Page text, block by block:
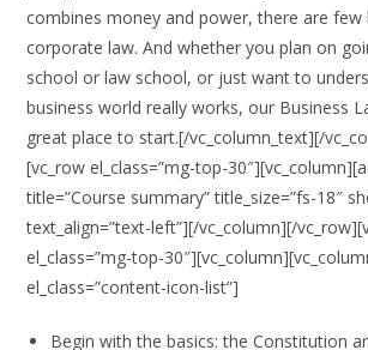
combines money and power, there are
corporate law. And whether you plan on
school or law school, or just want to
business world really works, our Business
great place to start.[/vc_column_text][/
[vc_row el_class=”mg-top-
title=”Course summary” title_size=”fs-18″
text_align=”text-left”][/vc_column][/
el_class=”mg-top-
el_class=”content-icon-list”]
Begin with the basics: the Constitution